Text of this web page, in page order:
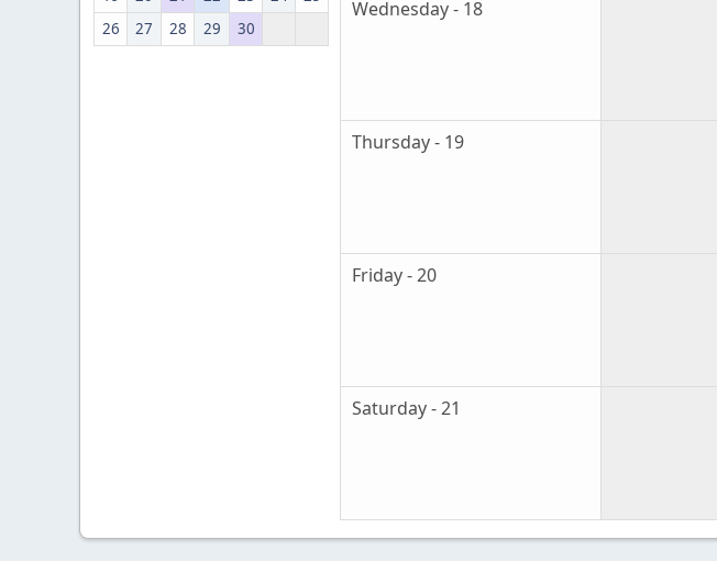
26
27 28 29 30
Wednesday - 18
Thursday - 19
Friday - 20
Saturday - 21